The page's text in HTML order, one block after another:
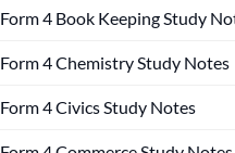
Form 4 Book Keeping Study
Form 4 Chemistry Study Notes
Form 4 Civics Study Notes